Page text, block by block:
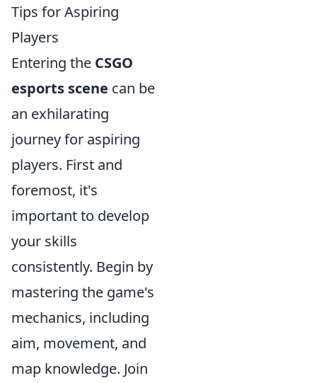
Tips for Aspiring
Players
Entering the CSGO
esports scene can be
an exhilarating
journey for aspiring
players. First and
foremost, it's
important to develop
your skills
consistently. Begin by
mastering the game's
mechanics, including
aim, movement, and
map knowledge. Join